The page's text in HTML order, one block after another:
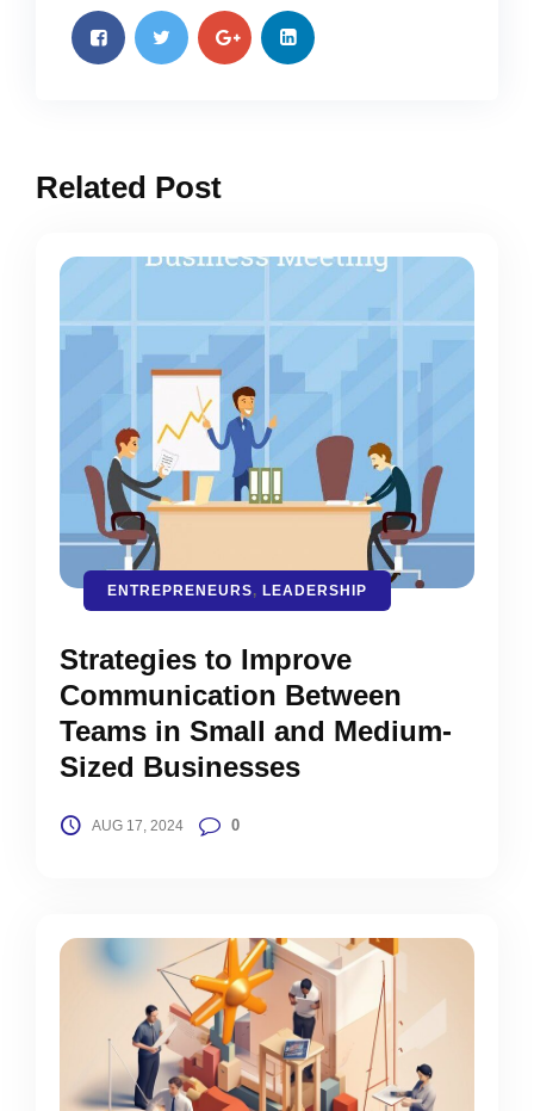
Related Post
ENTREPRENEURS, LEADERSHIP
Strategies to Improve
Communication Between
Teams in Small and Medium-
Sized Businesses
AUG 17, 2024 0